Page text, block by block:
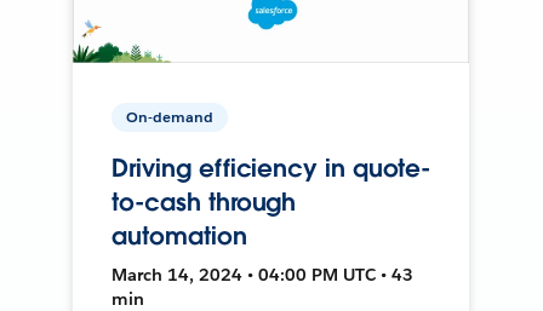
On-demand
Driving efficiency in quote-
to-cash through
automation
March 14, 2024 • 04:00 PM UTC • 43
min